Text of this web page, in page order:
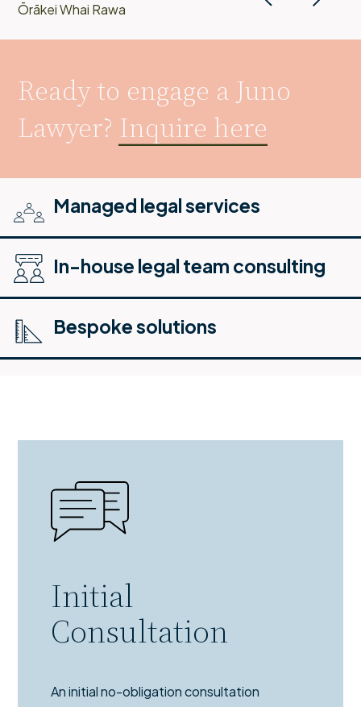
Ōrākei Whai Rawa
Ready to engage a Juno
Lawyer? Inquire here
Managed legal services
In-house legal team consulting
Bespoke solutions
Initial
Consultation
An initial no-obligation consultation